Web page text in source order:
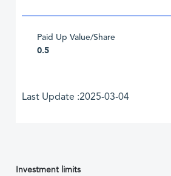
Paid Up Value/Share
0.5
Last Update :2025-03-04
Investment limits